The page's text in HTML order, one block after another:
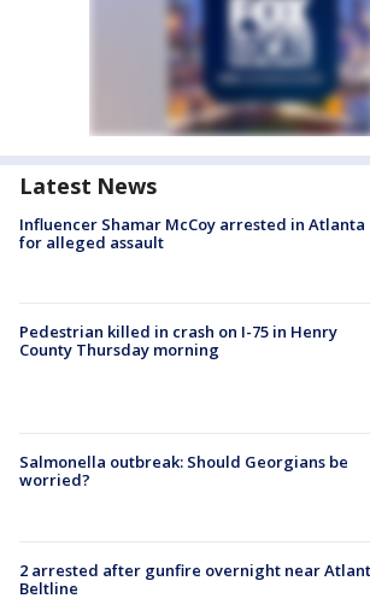
Latest News
Influencer Shamar McCoy arrested in Atlanta
for alleged assault
Pedestrian killed in crash on I-75 in Henry
County Thursday morning
Salmonella outbreak: Should Georgians be
worried?
2 arrested after gunfire overnight near
Beltline